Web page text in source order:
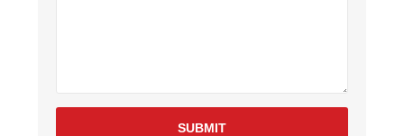
SUBMIT